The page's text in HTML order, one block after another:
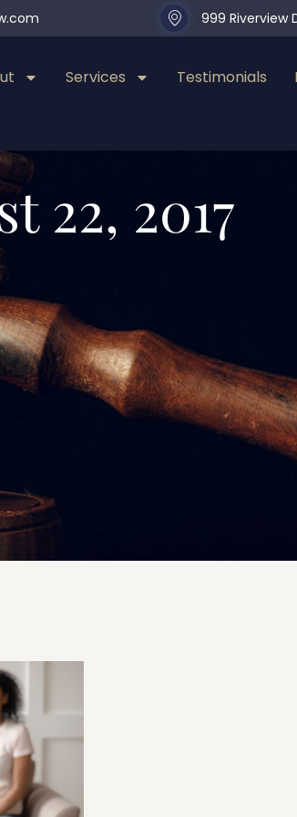
999 Riverview
Services Testimonials
22, 2017